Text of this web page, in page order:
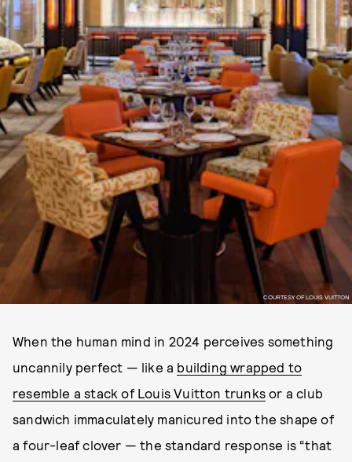
COURTESY OF LOUIS VUITTON
When the human mind in 2024 perceives something
uncannily perfect — like a building wrapped to
resemble a stack of Louis Vuitton trunks or a club
sandwich immaculately manicured into the shape of
a four-leaf clover — the standard response is “that